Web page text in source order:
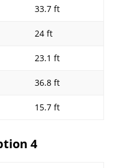
33.7 ft
24 ft
23.1 ft
36.8 ft
15.7 ft
4